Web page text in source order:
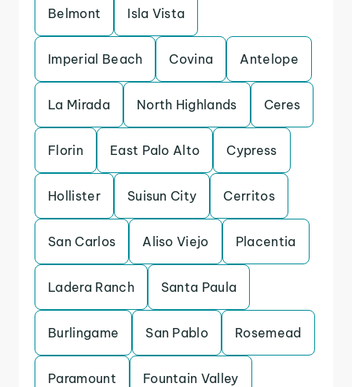
Belmont Isla Vista
Imperial Beach Covina Antelope
La Mirada North Highlands Ceres
Florin East Palo Alto Cypress
Hollister Suisun City Cerritos
San Carlos Aliso Viejo Placentia
Ladera Ranch Santa Paula
Burlingame San Pablo Rosemead
Paramount Fountain Valley